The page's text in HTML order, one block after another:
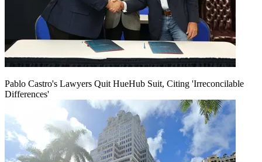
Pablo Castro's Lawyers Quit HueHub Suit, Citing 'Irreconcilable
Differences'